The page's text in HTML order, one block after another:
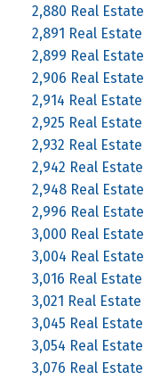
2,880 Real Estate
2,891 Real Estate
2,899 Real Estate
2,906 Real Estate
2,914 Real Estate
2,925 Real Estate
2,932 Real Estate
2,942 Real Estate
2,948 Real Estate
2,996 Real Estate
3,000 Real Estate
3,004 Real Estate
3,016 Real Estate
3,021 Real Estate
3,045 Real Estate
3,054 Real Estate
3,076 Real Estate